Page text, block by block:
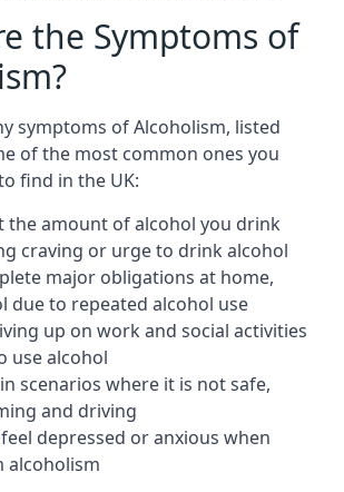
the Symptoms of
symptoms of Alcoholism, listed
of the most common ones you
find in the UK:
the amount of alcohol you drink
craving or urge to drink alcohol
major obligations at home,
due to repeated alcohol use
up on work and social activities
use alcohol
scenarios where it is not safe,
and driving
depressed or anxious when
alcoholism